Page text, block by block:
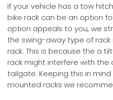
If your vehicle has a tow
bike rack can be an option
option appeals to you, we
the swing-away type of
rack. This is because the a
rack might interfere with the
tailgate. Keeping this in
mounted racks we